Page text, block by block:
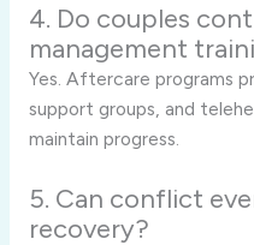
4. Do couples
management
Yes. Aftercare programs
support groups, and
maintain progress.
5. Can conflict
recovery?